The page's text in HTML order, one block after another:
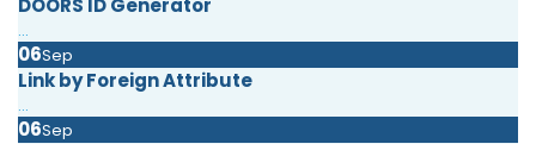
DOORS ID Generator
...
06Sep
Link by Foreign Attribute
...
06Sep